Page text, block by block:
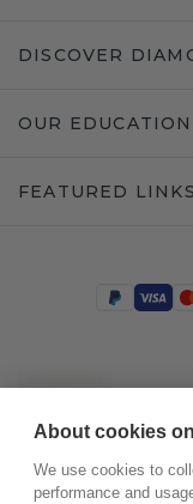
DISCOVER
OUR
FEATURED LINKS
About cookies
We use cookies to
performance and